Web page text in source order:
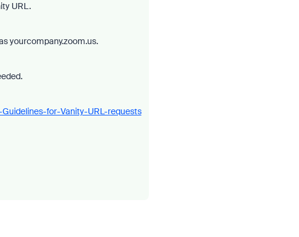
URL.
yourcompany.zoom.us.
for-Vanity-URL-requests